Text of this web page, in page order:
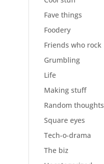
Fave things
Foodery
Friends who rock
Grumbling
Life
Making stuff
Random thoughts
Square eyes
Tech-o-drama
The biz